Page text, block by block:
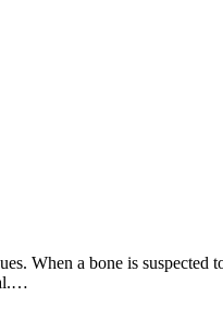
When a bone is suspected